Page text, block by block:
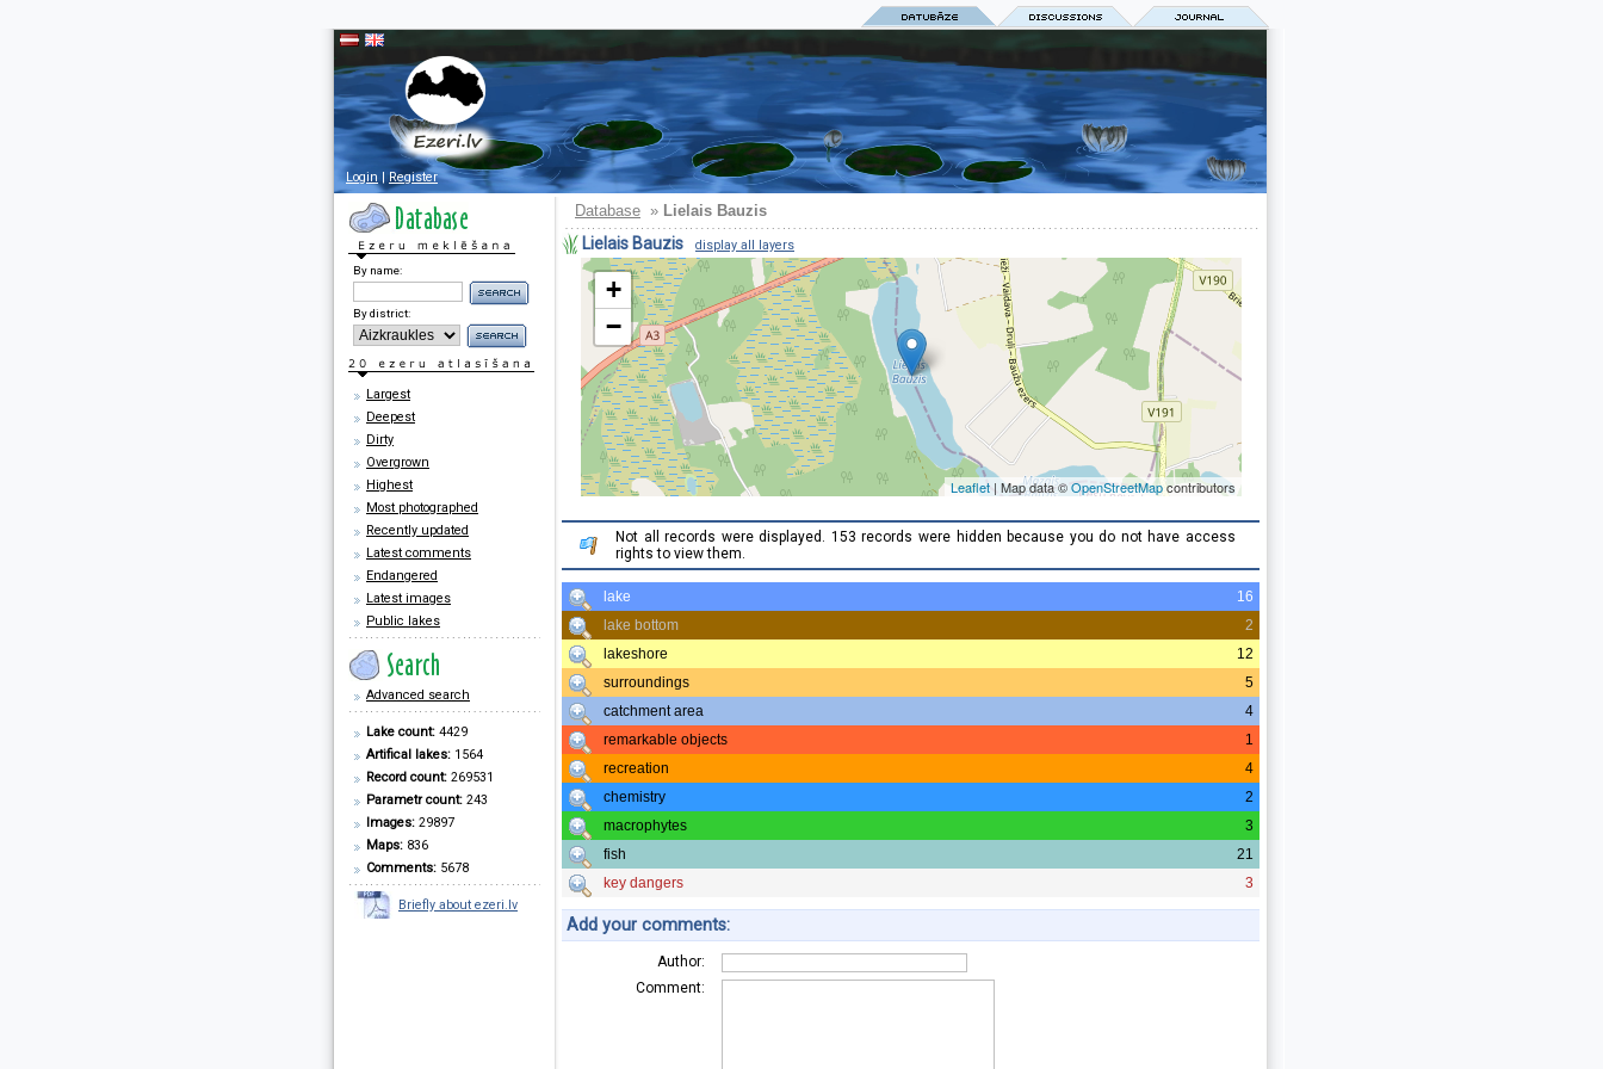
Login |Register
By name:
By district:
Largest
Deepest
Dirty
Overgrown
Highest
Most photographed
Recently updated
Latest comments
Endangered
Latest images
Public lakes
Advanced search
Lake count: 4429
Artifical lakes: 1564
Record count: 269531
Parametr count: 243
Images: 29897
Maps: 836
Comments: 5678
Briefly about ezeri.lv
Database » Lielais Bauzis
Lielais Bauzis display all layers
+
−
Leaflet| Map data ©OpenStreetMapcontributors
Not all records were displayed. 153 records were hidden because you do not have access
rights to view them.
lake
16
lake bottom
2
lakeshore
12
surroundings
5
catchment area
4
remarkable objects
1
recreation
4
chemistry
2
macrophytes
3
fish
21
key dangers
3
Add your comments:
Author:
Comment: